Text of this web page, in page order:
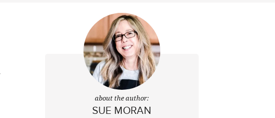
about the author:
SUE MORAN